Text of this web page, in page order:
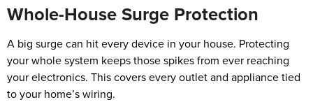
Whole-House Surge Protection
A big surge can hit every device in your house. Protecting
your whole system keeps those spikes from ever reaching
your electronics. This covers every outlet and appliance tied
to your home’s wiring.